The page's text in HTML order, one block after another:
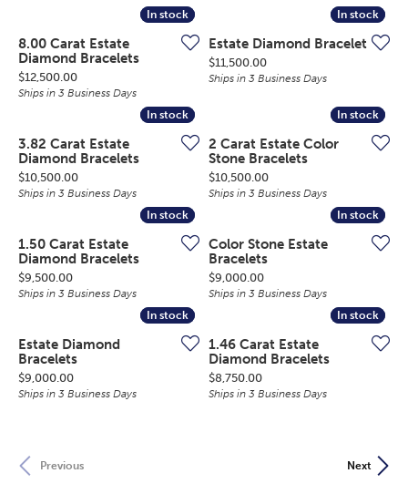
In stock
In stock
8.00 Carat Estate
Diamond Bracelets
Price:
$12,500.00
Ships in 3 Business Days
In stock
In stock
Estate Diamond Bracelet
Price:
$11,500.00
Ships in 3 Business Days
In stock
In stock
3.82 Carat Estate
Diamond Bracelets
Price:
$10,500.00
Ships in 3 Business Days
In stock
In stock
2 Carat Estate Color
Stone Bracelets
Price:
$10,500.00
Ships in 3 Business Days
In stock
In stock
1.50 Carat Estate
Diamond Bracelets
Price:
$9,500.00
Ships in 3 Business Days
In stock
In stock
Color Stone Estate
Bracelets
Price:
$9,000.00
Ships in 3 Business Days
In stock
In stock
Estate Diamond
Bracelets
Price:
$9,000.00
Ships in 3 Business Days
In stock
In stock
1.46 Carat Estate
Diamond Bracelets
Price:
$8,750.00
Ships in 3 Business Days
Previous Next